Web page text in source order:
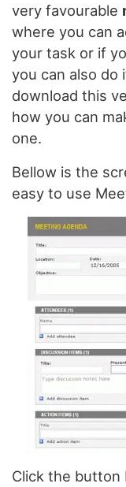
very favourable
where you can
your task or if
you can also do
download this
how you can
one.
Bellow is the
easy to use
Click the button